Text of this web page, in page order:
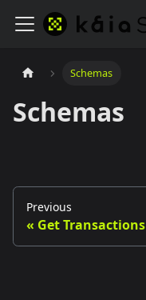
Schemas
Schemas
Previous
Get Transactions